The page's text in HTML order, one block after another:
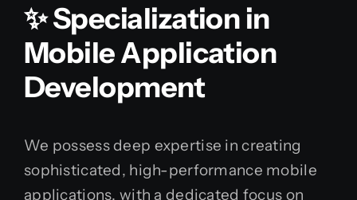
✨ Specialization in
Mobile Application
Development
We possess deep expertise in creating
sophisticated, high-performance mobile
applications, with a dedicated focus on